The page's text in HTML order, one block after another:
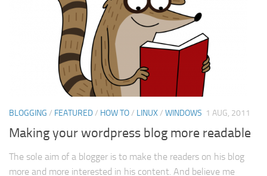
BLOGGING / FEATURED/ HOW TO/ LINUX/ WINDOWS 1 AUG, 2011
Making your wordpress blog more readable
The sole aim of a blogger is to make the readers on his blog
more and more interested in his content. And believe me